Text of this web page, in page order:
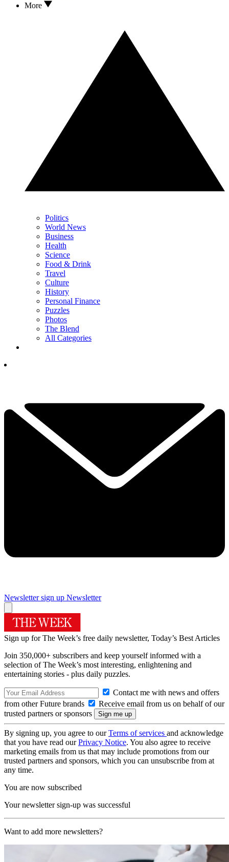
More
Politics
World News
Business
Health
Science
Food & Drink
Travel
Culture
History
Personal Finance
Puzzles
Photos
The Blend
All Categories
Newsletter sign up Newsletter
Sign up for The Week’s free daily newsletter, Today’s Best Articles
Join 350,000+ subscribers and keep yourself informed with a
selection of The Week’s most interesting, enlightening and
entertaining stories - plus daily puzzles.
Contact me with news and offers
from other Future brands
Receive email from us on behalf of our
trusted partners or sponsors
By signing up, you agree to ourTerms of services and acknowledge
that you have read ourPrivacy Notice. You also agree to receive
marketing emails from us that may include promotions from our
trusted partners and sponsors, which you can unsubscribe from at
any time.
You are now subscribed
Your newsletter sign-up was successful
Want to add more newsletters?